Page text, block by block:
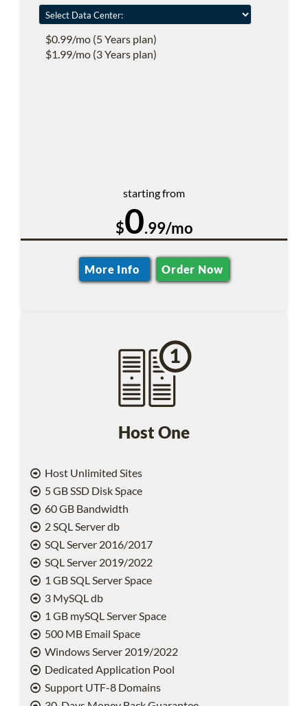
$0.99/mo (5 Years plan)
$1.99/mo (3 Years plan)
starting from
$0.99/mo
More Info Order Now
Host One
Host Unlimited Sites
5 GB SSD Disk Space
60 GB Bandwidth
2 SQL Server db
SQL Server 2016/2017
SQL Server 2019/2022
1 GB SQL Server Space
3 MySQL db
1 GB mySQL Server Space
500 MB Email Space
Windows Server 2019/2022
Dedicated Application Pool
Support UTF-8 Domains